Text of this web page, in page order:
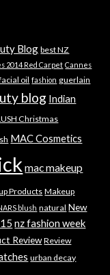
Blog best NZ
2014 Red Carpet Cannes
oil fashion guerlain
blog Indian
Christmas
MAC Cosmetics
mac makeup
Products Makeup
blush natural New
nz fashion week
Review Review
urban decay